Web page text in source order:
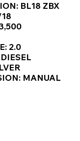
BL18 ZBX
2.0
MANUAL